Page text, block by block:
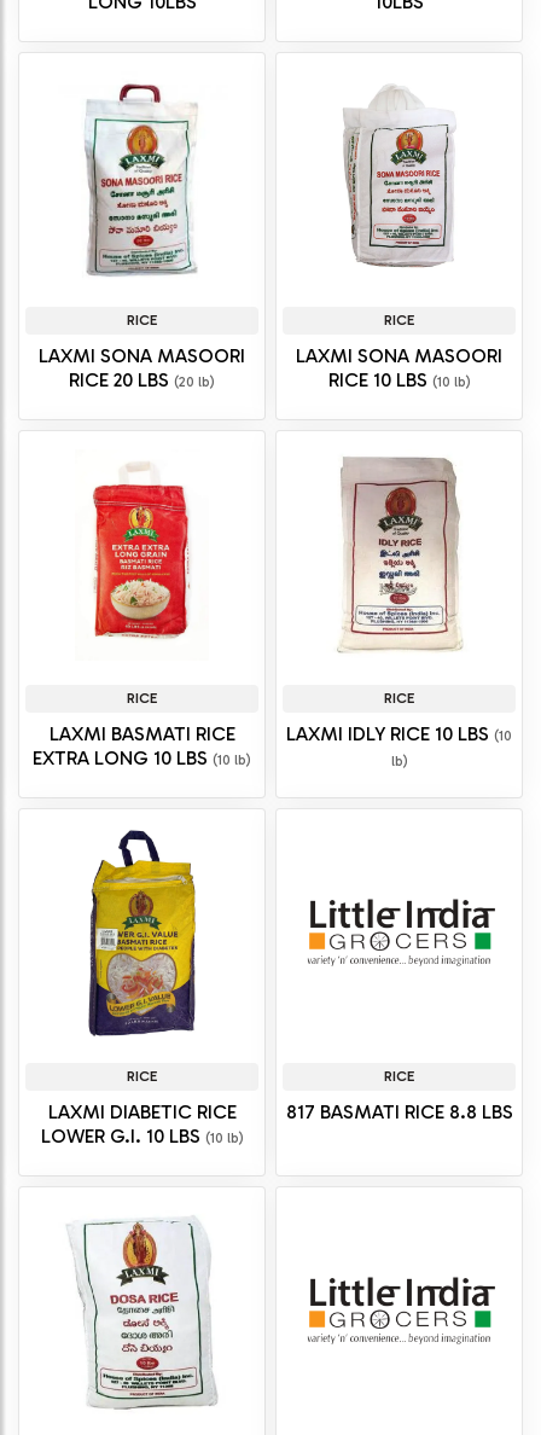
RICE
LAXMI SONA MASOORI
RICE 20 LBS (20 lb)
RICE
LAXMI SONA MASOORI
RICE 10 LBS (10 lb)
RICE
LAXMI BASMATI RICE
EXTRA LONG 10 LBS (10 lb)
RICE
LAXMI IDLY RICE 10 LBS (10
lb)
RICE
LAXMI DIABETIC RICE
LOWER G.I. 10 LBS (10 lb)
RICE
817 BASMATI RICE 8.8 LBS